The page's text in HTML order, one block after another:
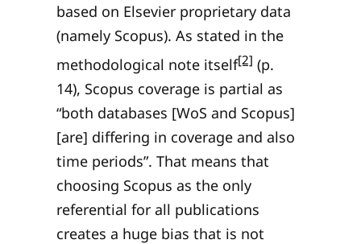
based on Elsevier proprietary data
(namely Scopus). As stated in the
methodological note itself[2] (p.
14), Scopus coverage is partial as
“both databases [WoS and Scopus]
[are] differing in coverage and also
time periods”. That means that
choosing Scopus as the only
referential for all publications
creates a huge bias that is not